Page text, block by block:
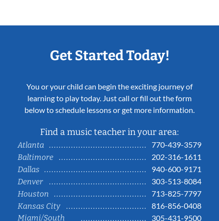
Get Started Today!
You or your child can begin the exciting journey of
learning to play today. Just call or fill out the form
below to schedule lessons or get more information.
Find a music teacher in your area:
Atlanta
770-439-3579
Baltimore
202-316-1611
Dallas
940-600-9171
Denver
303-513-8084
Houston
713-825-7797
Kansas City
816-856-0408
Miami/South
305-431-9500